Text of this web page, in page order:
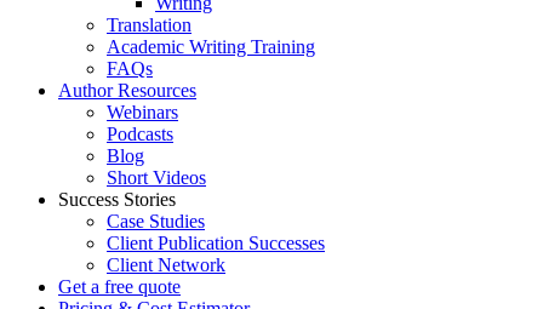
Translation
Academic Writing Training
FAQs
Author Resources
Webinars
Podcasts
Blog
Short Videos
Success Stories
Case Studies
Client Publication Successes
Client Network
Get a free quote